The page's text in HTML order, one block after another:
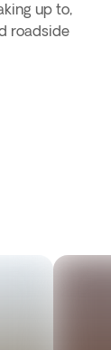
up to,
roadside